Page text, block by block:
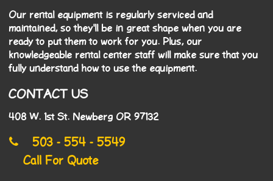
Our rental equipment is regularly serviced and
maintained, so they'll be in great shape when you are
ready to put them to work for you. Plus, our
knowledgeable rental center staff will make sure that you
fully understand how to use the equipment.
CONTACT US
408 W. 1st St. Newberg OR 97132
503 - 554 - 5549
Call For Quote